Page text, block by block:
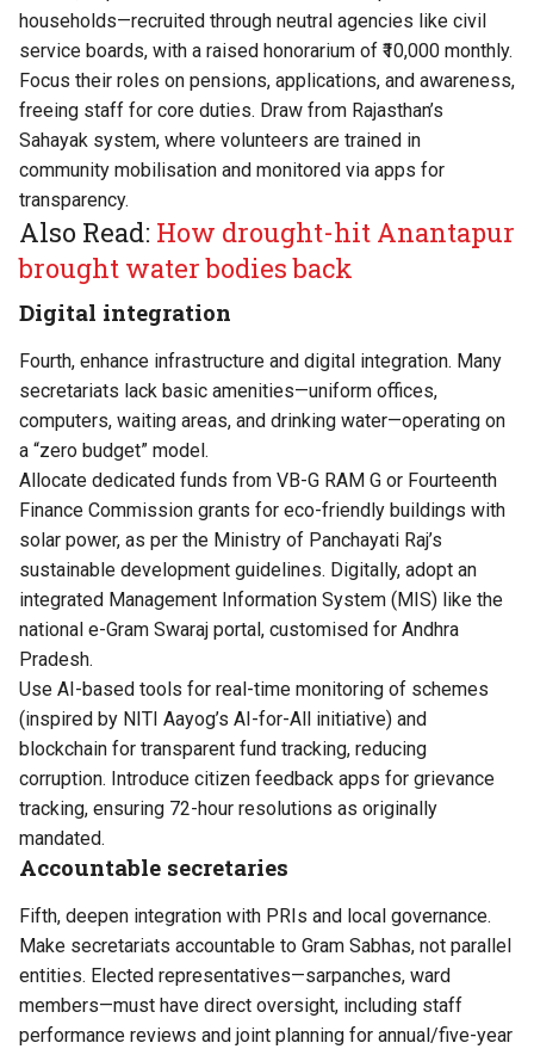
households—recruited through neutral agencies like civil
service boards, with a raised honorarium of ₹10,000 monthly.
Focus their roles on pensions, applications, and awareness,
freeing staff for core duties. Draw from Rajasthan’s
Sahayak system, where volunteers are trained in
community mobilisation and monitored via apps for
transparency.
Also Read: How drought-hit Anantapur
brought water bodies back
Digital integration
Fourth, enhance infrastructure and digital integration. Many
secretariats lack basic amenities—uniform offices,
computers, waiting areas, and drinking water—operating on
a “zero budget” model.
Allocate dedicated funds from VB-G RAM G or Fourteenth
Finance Commission grants for eco-friendly buildings with
solar power, as per the Ministry of Panchayati Raj’s
sustainable development guidelines. Digitally, adopt an
integrated Management Information System (MIS) like the
national e-Gram Swaraj portal, customised for Andhra
Pradesh.
Use AI-based tools for real-time monitoring of schemes
(inspired by NITI Aayog’s AI-for-All initiative) and
blockchain for transparent fund tracking, reducing
corruption. Introduce citizen feedback apps for grievance
tracking, ensuring 72-hour resolutions as originally
mandated.
Accountable secretaries
Fifth, deepen integration with PRIs and local governance.
Make secretariats accountable to Gram Sabhas, not parallel
entities. Elected representatives—sarpanches, ward
members—must have direct oversight, including staff
performance reviews and joint planning for annual/five-year